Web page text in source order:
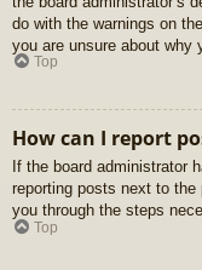
do with the warnings on
you are unsure about why
Top
How can I report
If the board administrator
reporting posts next to
you through the steps
Top